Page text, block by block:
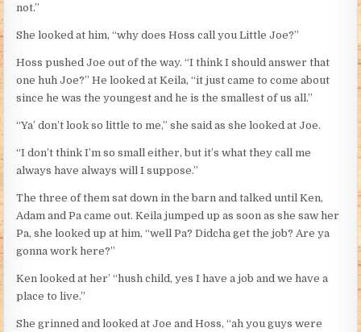
not.”
She looked at him, “why does Hoss call you Little Joe?”
Hoss pushed Joe out of the way. “I think I should answer that
one huh Joe?” He looked at Keila, “it just came to come about
since he was the youngest and he is the smallest of us all.”
“Ya’ don’t look so little to me,” she said as she looked at Joe.
“I don’t think I’m so small either, but it’s what they call me
always have always will I suppose.”
The three of them sat down in the barn and talked until Ken,
Adam and Pa came out. Keila jumped up as soon as she saw her
Pa, she looked up at him, “well Pa? Didcha get the job? Are ya
gonna work here?”
Ken looked at her’ “hush child, yes I have a job and we have a
place to live.”
She grinned and looked at Joe and Hoss, “ah you guys were